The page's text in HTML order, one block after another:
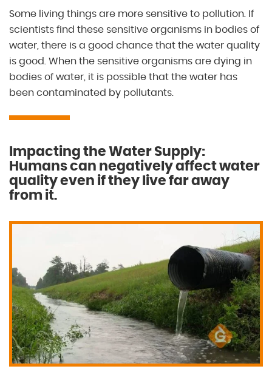
Some living things are more sensitive to pollution. If
scientists find these sensitive organisms in bodies of
water, there is a good chance that the water quality
is good. When the sensitive organisms are dying in
bodies of water, it is possible that the water has
been contaminated by pollutants.
Impacting the Water Supply:
Humans can negatively affect water
quality even if they live far away
from it.